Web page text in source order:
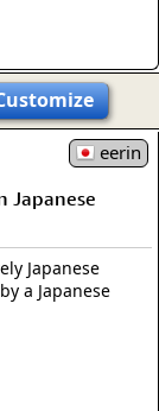
eerin
Japanese
Japanese
a Japanese